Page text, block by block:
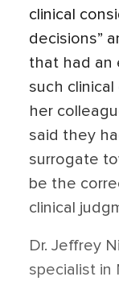
clinical
decisions”
that had an
such clinical
her
said they
surrogate
be the
clinical
Dr. Jeffrey
specialist in